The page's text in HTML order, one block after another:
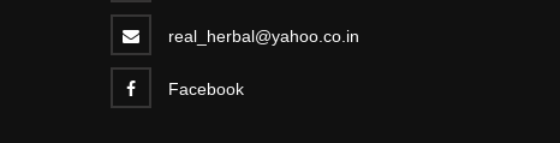
real_herbal@yahoo.co.in
Facebook